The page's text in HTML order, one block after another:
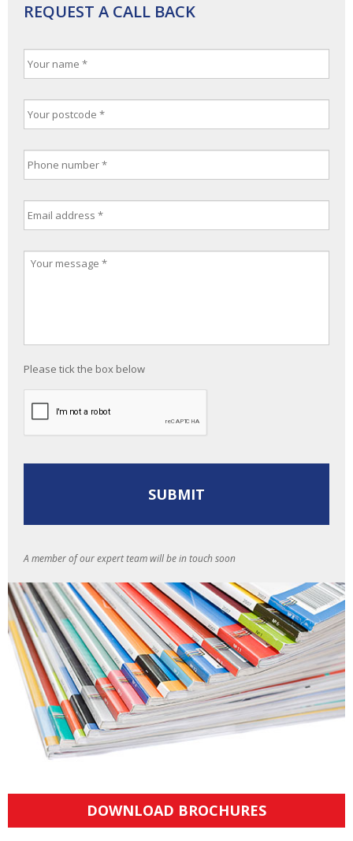
REQUEST A CALL BACK
Please tick the box below
A member of our expert team will be in touch soon
DOWNLOAD BROCHURES